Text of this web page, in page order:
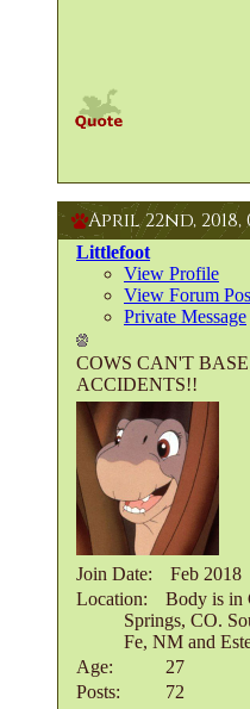
April 22nd, 2018,
Littlefoot
View Profile
View Forum
Private Message
COWS CAN'T
ACCIDENTS!!
Join Date
Feb 2018
Location
Body is in
Springs, CO.
Fe, NM and
Age
27
Posts
72